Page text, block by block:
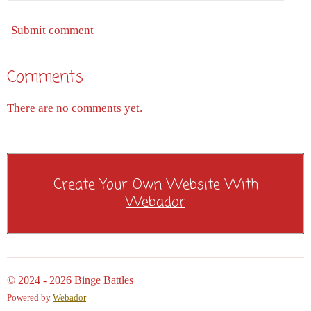
Submit comment
Comments
There are no comments yet.
Create Your Own Website With
Webador
© 2024 - 2026 Binge Battles
Powered by Webador